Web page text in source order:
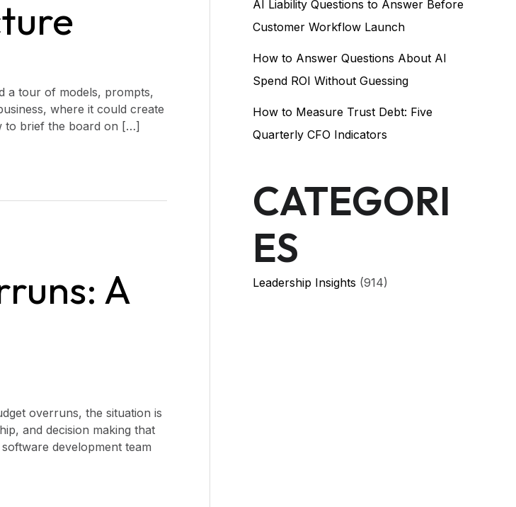
a tour of models, prompts,
where it could create
to brief the board on […]
A
overruns, the situation is
and decision making that
development team
AI Liability Questions to Answer Before
Customer Workflow Launch
How to Answer Questions About AI
Spend ROI Without Guessing
How to Measure Trust Debt: Five
Quarterly CFO Indicators
CATEGORI
ES
Leadership Insights (914)